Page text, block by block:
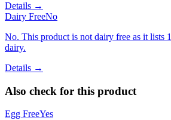
Details →
Dairy FreeNo
No. This product is not dairy free as it lists
dairy.
Details →
Also check for this product
Egg FreeYes